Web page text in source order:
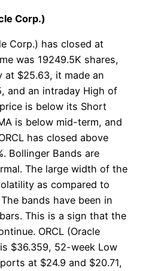
Corp.)
Corp.) has closed at
was 19249.5K shares,
at $25.63, it made an
and an intraday High of
price is below its Short
is below mid-term, and
has closed above
Bollinger Bands are
The large width of the
as compared to
The bands have been in
This is a sign that the
ORCL (Oracle
$36.359, 52-week Low
at $24.9 and $20.71,